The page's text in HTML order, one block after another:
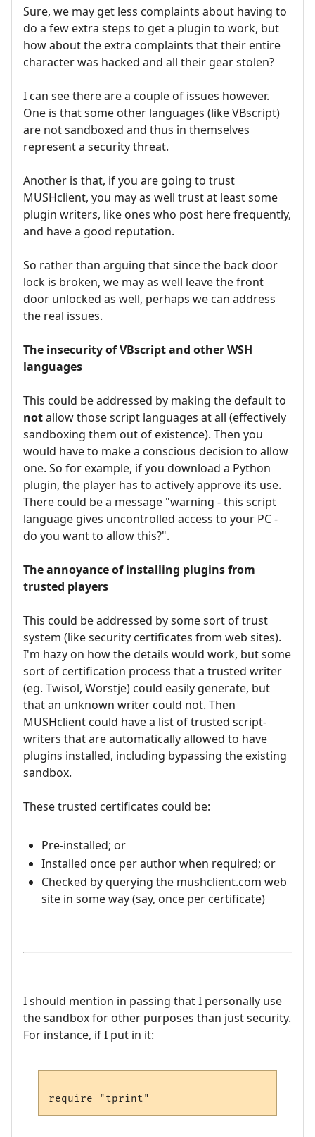
Sure, we may get less complaints about having to
do a few extra steps to get a plugin to work, but
how about the extra complaints that their entire
character was hacked and all their gear stolen?
I can see there are a couple of issues however.
One is that some other languages (like VBscript)
are not sandboxed and thus in themselves
represent a security threat.
Another is that, if you are going to trust
MUSHclient, you may as well trust at least some
plugin writers, like ones who post here frequently,
and have a good reputation.
So rather than arguing that since the back door
lock is broken, we may as well leave the front
door unlocked as well, perhaps we can address
the real issues.
The insecurity of VBscript and other WSH
languages
This could be addressed by making the default to
notallow those script languages at all (effectively
sandboxing them out of existence). Then you
would have to make a conscious decision to allow
one. So for example, if you download a Python
plugin, the player has to actively approve its use.
There could be a message "warning - this script
language gives uncontrolled access to your PC -
do you want to allow this?".
The annoyance of installing plugins from
trusted players
This could be addressed by some sort of trust
system (like security certificates from web sites).
I'm hazy on how the details would work, but some
sort of certification process that a trusted writer
(eg. Twisol, Worstje) could easily generate, but
that an unknown writer could not. Then
MUSHclient could have a list of trusted script-
writers that are automatically allowed to have
plugins installed, including bypassing the existing
sandbox.
These trusted certificates could be:
Pre-installed; or
Installed once per author when required; or
Checked by querying the mushclient.com web
site in some way (say, once per certificate)
I should mention in passing that I personally use
the sandbox for other purposes than just security.
For instance, if I put in it: